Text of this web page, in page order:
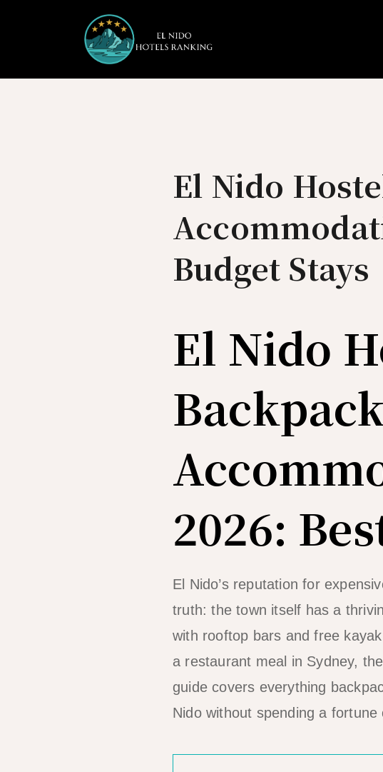
El Nido
Budget Stays
El Nido
2026:
El Nido’s reputation for
truth: the town itself has a
with rooftop bars and free
a restaurant meal in Sydney,
guide covers everything
Nido without spending a fortune